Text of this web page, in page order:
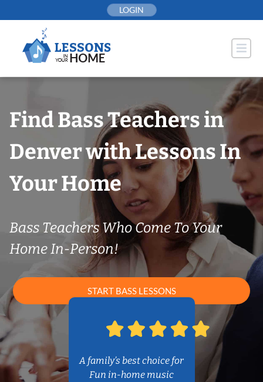
to
LOGIN
Find Bass Teachers in
Denver with Lessons In
Your Home
Bass Teachers Who Come To Your
Home In-Person!
START BASS LESSONS
A family’s best choice for
Fun in-home music